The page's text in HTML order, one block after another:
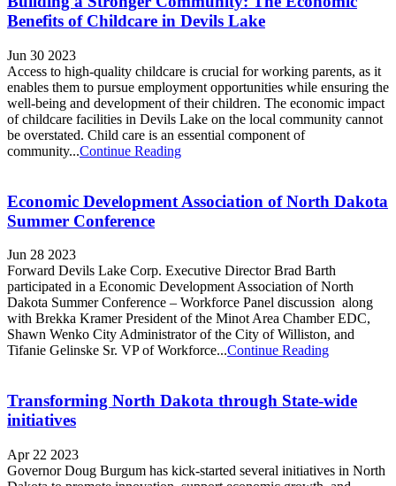
Benefits of Childcare in Devils Lake
Jun 30 2023
Access to high-quality childcare is crucial for working parents, as it
enables them to pursue employment opportunities while ensuring the
well-being and development of their children. The economic impact
of childcare facilities in Devils Lake on the local community cannot
be overstated. Child care is an essential component of
community...Continue Reading
Economic Development Association of North Dakota
Summer Conference
Jun 28 2023
Forward Devils Lake Corp. Executive Director Brad Barth
participated in a Economic Development Association of North
Dakota Summer Conference – Workforce Panel discussion along
with Brekka Kramer President of the Minot Area Chamber EDC,
Shawn Wenko City Administrator of the City of Williston, and
Tifanie Gelinske Sr. VP of Workforce...Continue Reading
Transforming North Dakota through State-wide
initiatives
Apr 22 2023
Governor Doug Burgum has kick-started several initiatives in North